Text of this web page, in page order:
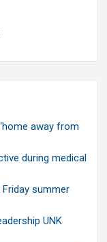
away from
during medical
summer
UNK